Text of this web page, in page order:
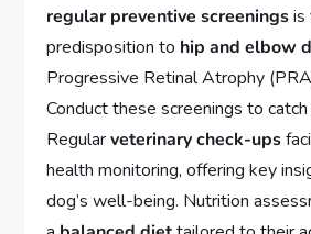
regular preventive screeningsis
predisposition to hip and elbow
Progressive Retinal Atrophy
Conduct these screenings to
Regularveterinary check-ups
health monitoring, offering key
dog’s well-being. Nutrition